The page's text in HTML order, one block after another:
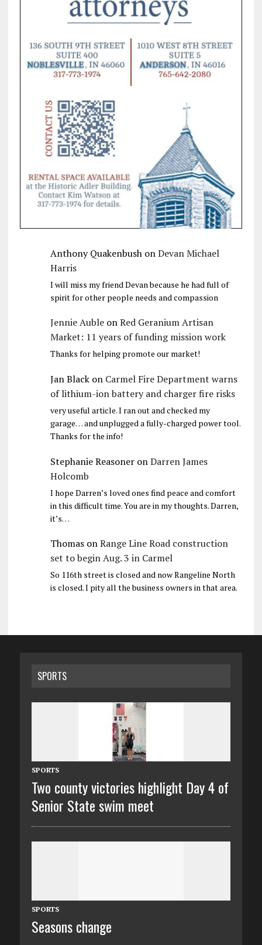
Anthony QuakenbushonDevan Michael
Harris
I will miss my friend Devan because he had full of
spirit for other people needs and compassion
Jennie AubleonRed Geranium Artisan
Market: 11 years of funding mission work
Thanks for helping promote our market!
Jan Blackon Carmel Fire Department warns
of lithium-ion battery and charger fire risks
very useful article. I ran out and checked my
garage… and unplugged a fully-charged power tool.
Thanks for the info!
Stephanie ReasoneronDarren James
Holcomb
I hope Darren’s loved ones find peace and comfort
in this difficult time. You are in my thoughts. Darren,
it’s…
ThomasonRange Line Road construction
set to begin Aug. 3 in Carmel
So 116th street is closed and now Rangeline North
is closed. I pity all the business owners in that area.
SPORTS
SPORTS
Two county victories highlight Day 4 of
Senior State swim meet
SPORTS
Seasons change